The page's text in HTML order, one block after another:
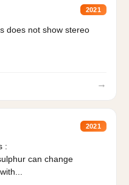
2021
does not show stereo
→
2021
:
can change